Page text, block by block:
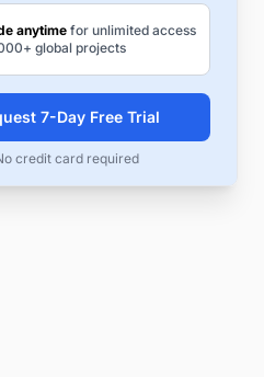
anytimefor unlimited access
global projects
7-Day Free Trial
credit card required